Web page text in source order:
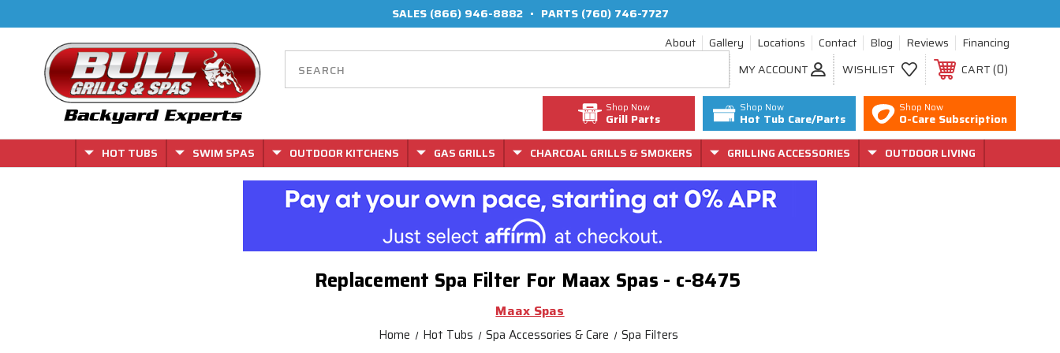
SALES (866) 946-8882 • PARTS (760) 746-7727
About
Gallery Locations Contact Blog Reviews
Financing
MY ACCOUNT
WISHLIST CART 0
Shop Now
Grill Parts
Shop Now
Hot Tub Care/Parts
Shop Now
O-Care Subscription
HOT TUBS
SWIM SPAS OUTDOOR KITCHENS GAS GRILLS CHARCOAL GRILLS & SMOKERS GRILLING ACCESSORIES OUTDOOR LIVING
Replacement Spa Filter For Maax Spas - c-8475
Maax Spas
Home Hot Tubs Spa Accessories & Care Spa Filters